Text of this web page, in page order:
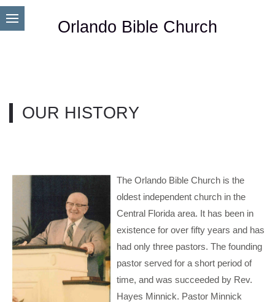
Orlando Bible Church
OUR HISTORY
The Orlando Bible Church is the
oldest independent church in the
Central Florida area. It has been in
existence for over fifty years and has
had only three pastors. The founding
pastor served for a short period of
time, and was succeeded by Rev.
Hayes Minnick. Pastor Minnick